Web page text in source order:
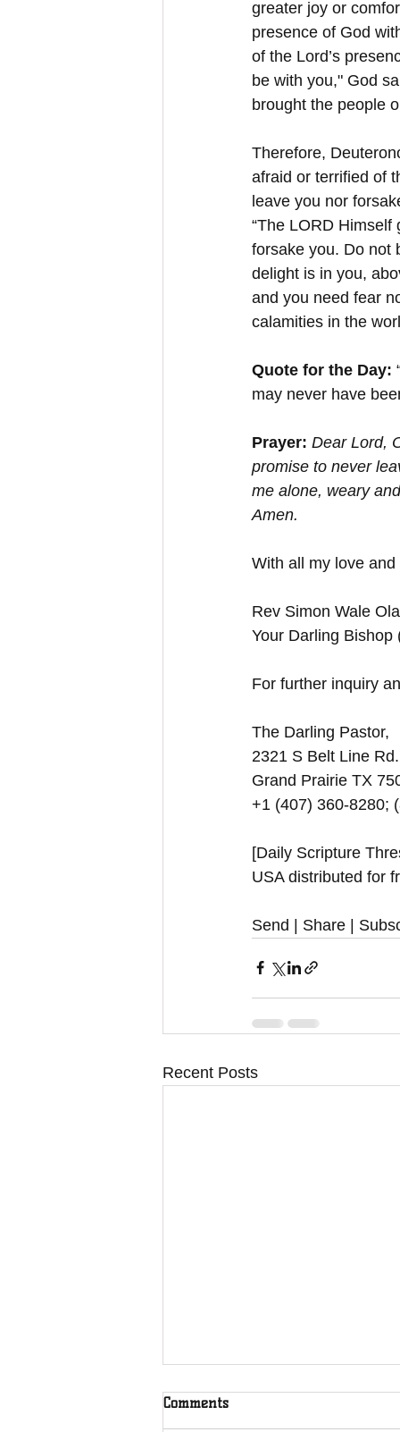
greater joy or
presence of God
of the Lord’s
be with you," God
brought the people
Therefore,
afraid or terrified of
leave you nor
“The LORD
forsake you. Do not
delight is in you,
and you need fear
calamities in the
Quote for the Day:
may never have
Prayer: Dear Lord,
promise to never
me alone, weary
Amen.
With all my love and
Rev Simon Wale
Your Darling Bishop
For further inquiry
The Darling Pastor,
2321 S Belt Line
Grand Prairie TX
+1 (407) 360-8280;
[Daily Scripture
USA distributed for
Send | Share |
Recent Posts
Comments